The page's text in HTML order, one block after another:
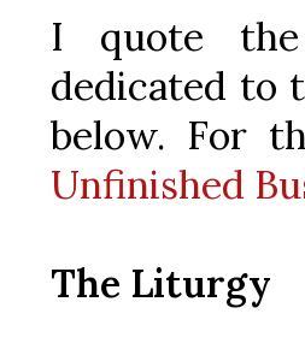
I quote
dedicated to
below. For
Unfinished
The Liturgy